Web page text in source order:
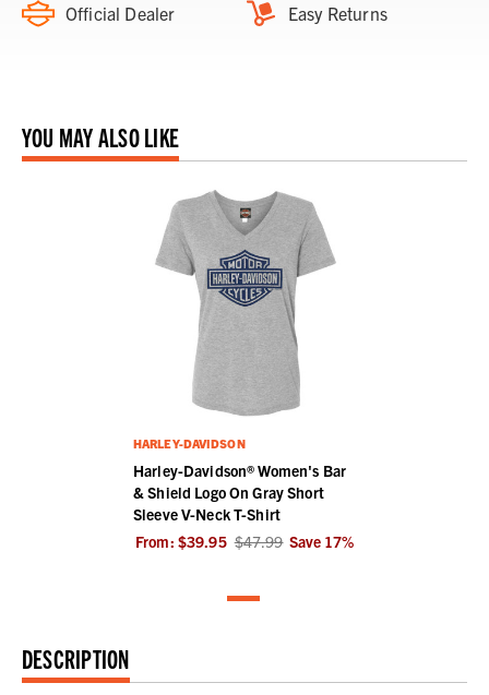
Official Dealer Easy Returns
YOU MAY ALSO LIKE
HARLEY-DAVIDSON
Harley-Davidson® Women's Bar
& Shield Logo On Gray Short
Sleeve V-Neck T-Shirt
From: $39.95 $47.99 Save 17%
DESCRIPTION